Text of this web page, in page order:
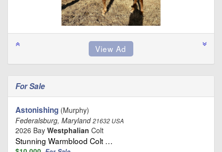
For Sale
Astonishing (Murphy)
Federalsburg, Maryland21632 USA
2026 Bay Westphalian Colt
Stunning Warmblood Colt …